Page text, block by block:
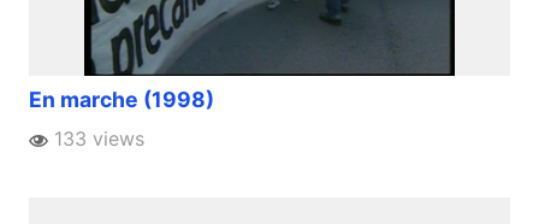
En marche (1998)
133 views